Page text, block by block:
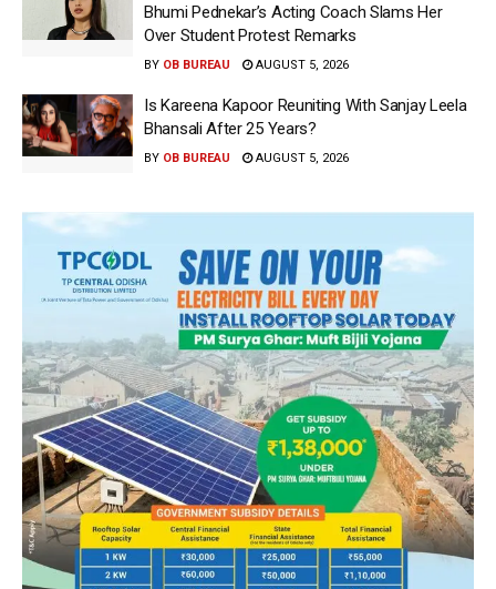
Bhumi Pednekar’s Acting Coach Slams Her
Over Student Protest Remarks
BY OB BUREAU AUGUST 5, 2026
Is Kareena Kapoor Reuniting With Sanjay Leela
Bhansali After 25 Years?
BY OB BUREAU AUGUST 5, 2026